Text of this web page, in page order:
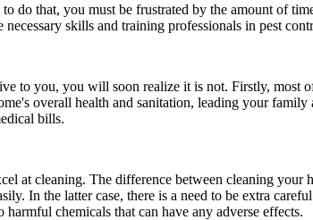
do that, you must be frustrated by the amount of
skills and training professionals in pest
to you, you will soon realize it is not. Firstly, most
overall health and sanitation, leading your
bills.
at cleaning. The difference between cleaning
In the latter case, there is a need to be extra
chemicals that can have any adverse effects.